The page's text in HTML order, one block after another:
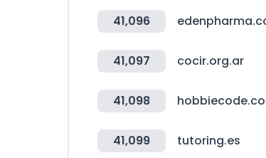
41,096
41,097 cocir.org.ar
41,098
41,099 tutoring.es